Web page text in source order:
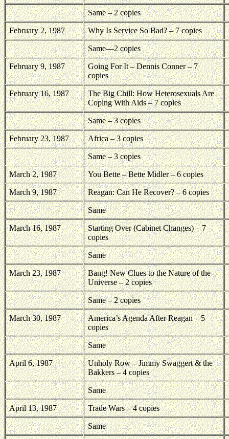
Same – 2 copies
February 2, 1987 Why Is Service So Bad? – 7 copies
Same—2 copies
February 9, 1987
Going For It – Dennis Conner – 7
copies
February 16, 1987
The Big Chill: How Heterosexuals Are
Coping With Aids – 7 copies
Same – 3 copies
February 23, 1987 Africa – 3 copies
Same – 3 copies
March 2, 1987 You Bette – Bette Midler – 6 copies
March 9, 1987 Reagan: Can He Recover? – 6 copies
Same
March 16, 1987
Starting Over (Cabinet Changes) – 7
copies
Same
March 23, 1987
Bang! New Clues to the Nature of the
Universe – 2 copies
Same – 2 copies
March 30, 1987
America’s Agenda After Reagan – 5
copies
Same
April 6, 1987
Unholy Row – Jimmy Swaggert & the
Bakkers – 4 copies
Same
April 13, 1987 Trade Wars – 4 copies
Same